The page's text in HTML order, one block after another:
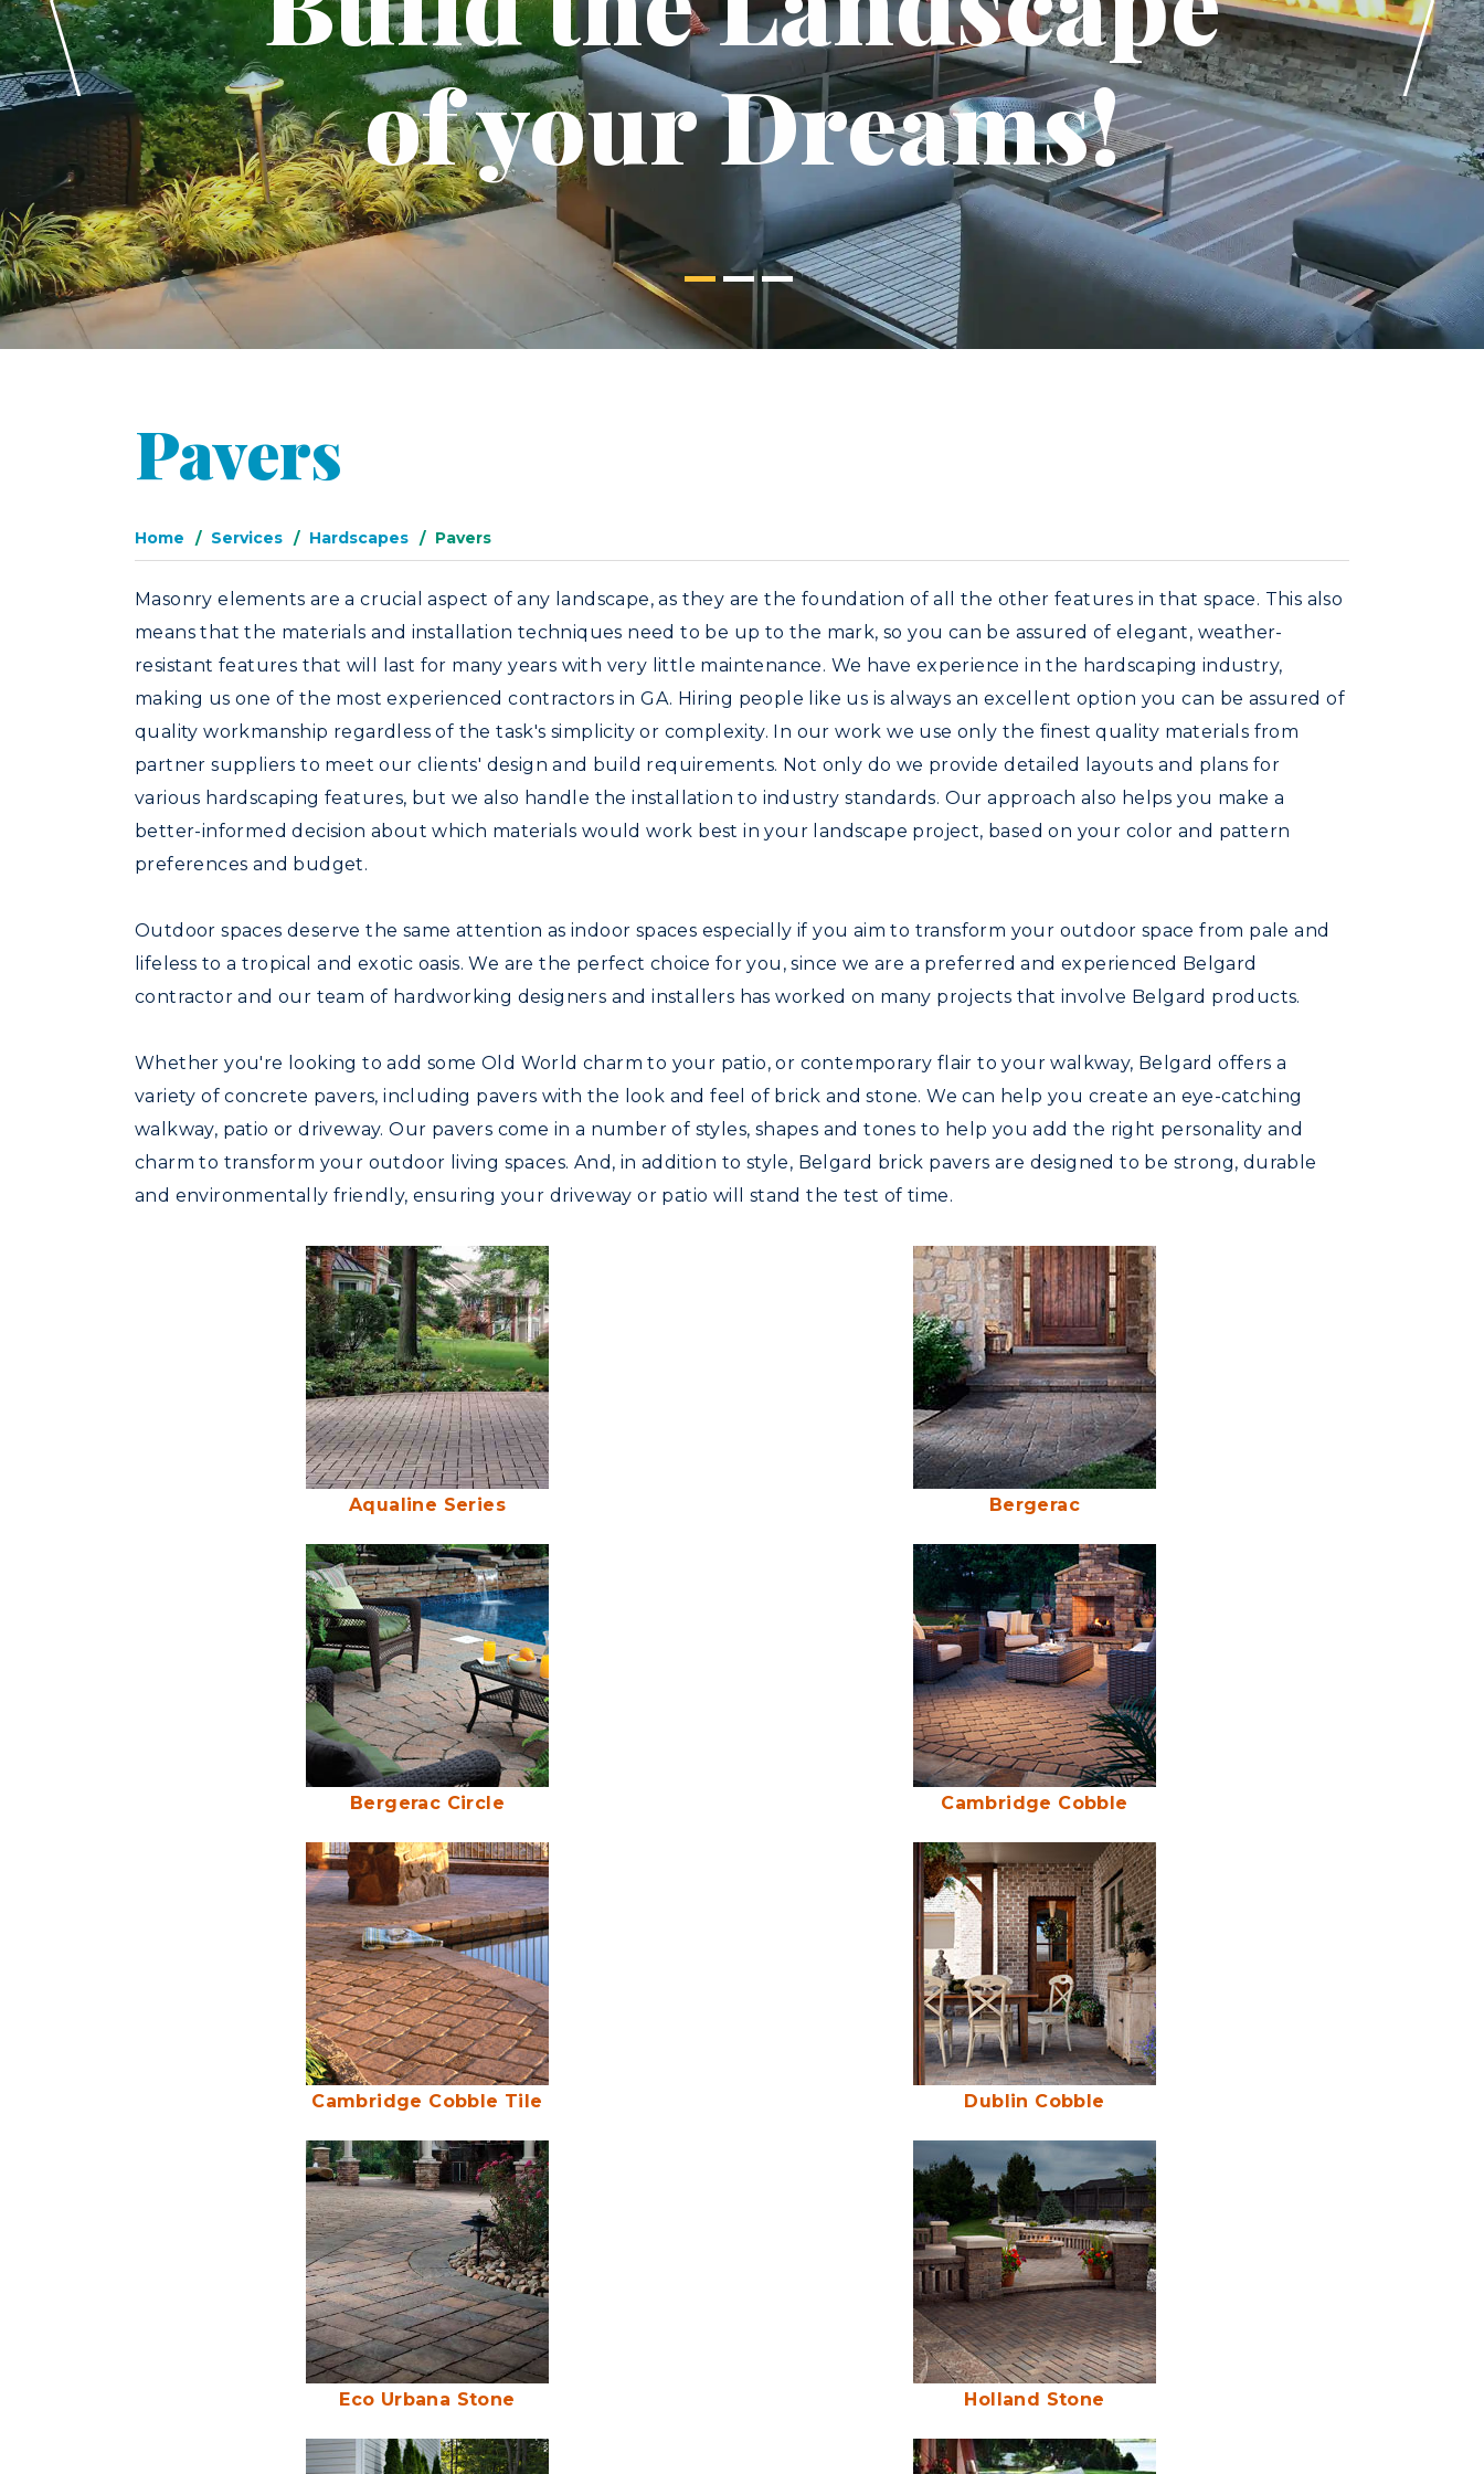
of your Dreams!
Pavers
Home Services Hardscapes Pavers
Masonry elements are a crucial aspect of any landscape, as they are the foundation of all the other features in that space. This also
means that the materials and installation techniques need to be up to the mark, so you can be assured of elegant, weather-
resistant features that will last for many years with very little maintenance. We have experience in the hardscaping industry,
making us one of the most experienced contractors in GA. Hiring people like us is always an excellent option you can be assured of
quality workmanship regardless of the task's simplicity or complexity. In our work we use only the finest quality materials from
partner suppliers to meet our clients' design and build requirements. Not only do we provide detailed layouts and plans for
various hardscaping features, but we also handle the installation to industry standards. Our approach also helps you make a
better-informed decision about which materials would work best in your landscape project, based on your color and pattern
preferences and budget.
Outdoor spaces deserve the same attention as indoor spaces especially if you aim to transform your outdoor space from pale and
lifeless to a tropical and exotic oasis. We are the perfect choice for you, since we are a preferred and experienced Belgard
contractor and our team of hardworking designers and installers has worked on many projects that involve Belgard products.
Whether you're looking to add some Old World charm to your patio, or contemporary flair to your walkway, Belgard offers a
variety of concrete pavers, including pavers with the look and feel of brick and stone. We can help you create an eye-catching
walkway, patio or driveway. Our pavers come in a number of styles, shapes and tones to help you add the right personality and
charm to transform your outdoor living spaces. And, in addition to style, Belgard brick pavers are designed to be strong, durable
and environmentally friendly, ensuring your driveway or patio will stand the test of time.
Aqualine Series Bergerac
Bergerac Circle Cambridge Cobble
Cambridge Cobble Tile Dublin Cobble
Eco Urbana Stone Holland Stone